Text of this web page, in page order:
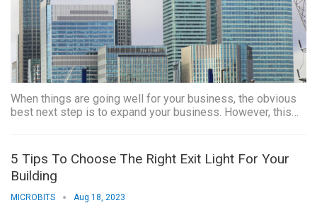
When things are going well for your business, the obvious
best next step is to expand your business. However, this…
5 Tips To Choose The Right Exit Light For Your
Building
MICROBITS Aug 18, 2023